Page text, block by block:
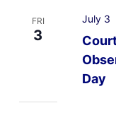
FRI
3
Day
July 3